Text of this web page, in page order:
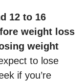
12 to 16
weight loss
weight
to lose
if you’re